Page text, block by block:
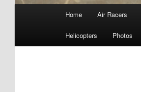
Home Air Racers
Helicopters Photos